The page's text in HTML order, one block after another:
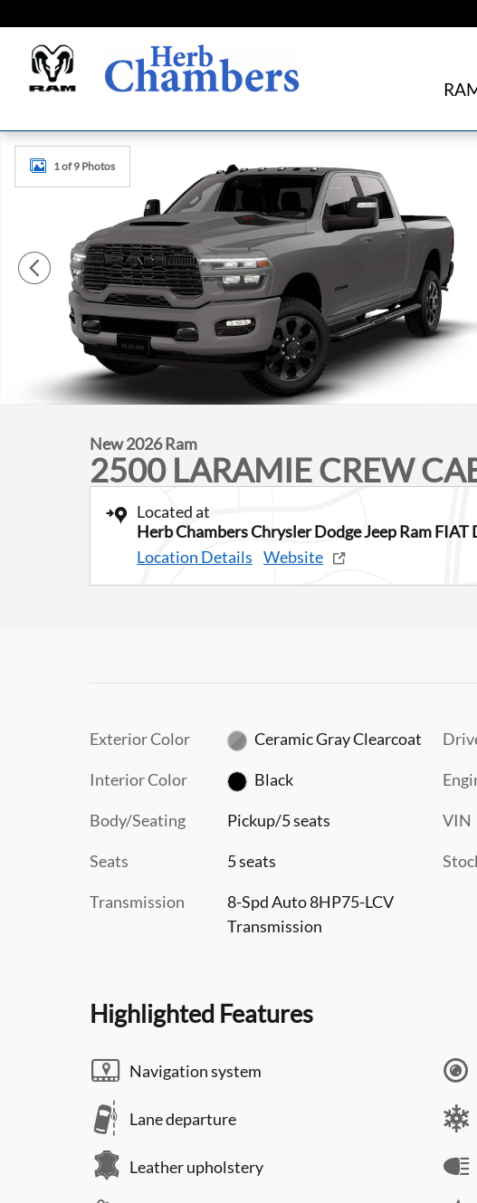
New 2026 Ram 2500 LARAMIE CREW CAB 4X4 6'4 BOX Pickup
1 of 9 Photos
New 2026 Ram
2500 LARAMIE CREW
Located at
Herb Chambers Chrysler Dodge Jeep Ram FIAT
Location Details Website
Exterior Color Ceramic Gray Clearcoat
Interior Color Black
Body/Seating Pickup/5 seats
Seats 5 seats
Transmission
8-Spd Auto 8HP75-LCV
Transmission
VIN
Highlighted Features
Navigation system
Lane departure
Leather upholstery